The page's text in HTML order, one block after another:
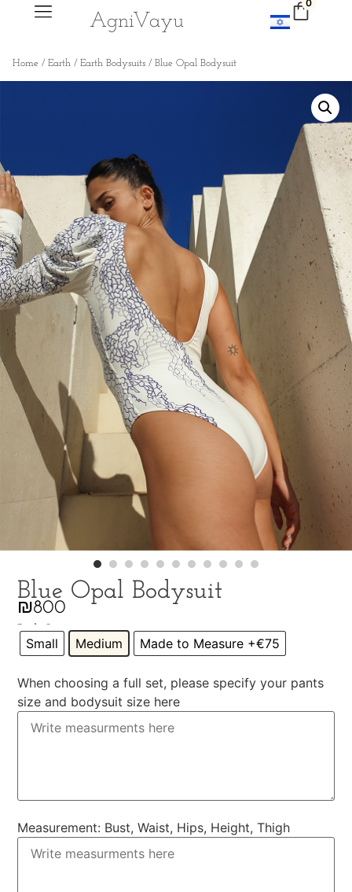
0
AgniVayu
Home / Earth / Earth Bodysuits / Blue Opal Bodysuit
Blue Opal Bodysuit
₪800
Pick Size
Small Medium Made to Measure +€75
When choosing a full set, please specify your pants
size and bodysuit size here
Measurement: Bust, Waist, Hips, Height, Thigh